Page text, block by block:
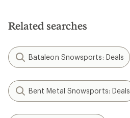
Related searches
Bataleon Snowsports: Deals
Bent Metal Snowsports: Deals